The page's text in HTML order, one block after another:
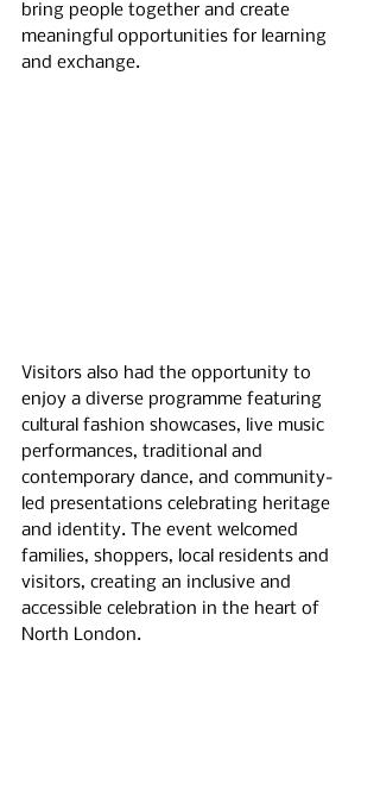
bring people together and create
meaningful opportunities for learning
and exchange.
Visitors also had the opportunity to
enjoy a diverse programme featuring
cultural fashion showcases, live music
performances, traditional and
contemporary dance, and community-
led presentations celebrating heritage
and identity. The event welcomed
families, shoppers, local residents and
visitors, creating an inclusive and
accessible celebration in the heart of
North London.